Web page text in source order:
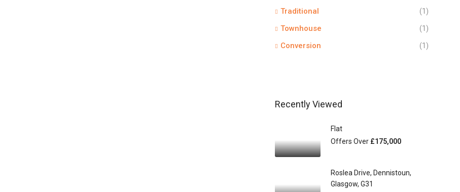
Traditional
(1)
Townhouse
(1)
Conversion
(1)
Recently Viewed
Flat
Offers Over £175,000
Roslea Drive, Dennistoun,
Glasgow, G31